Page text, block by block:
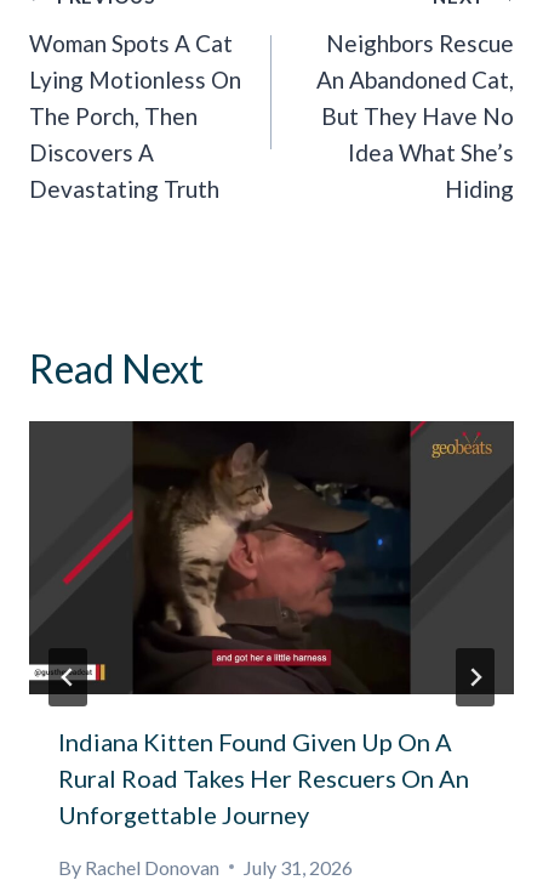
Navigation
Woman Spots A Cat
Lying Motionless On
The Porch, Then
Discovers A
Devastating Truth
Neighbors Rescue
An Abandoned Cat,
But They Have No
Idea What She’s
Hiding
Read Next
Indiana Kitten Found Given Up On A
Rural Road Takes Her Rescuers On An
Unforgettable Journey
By Rachel Donovan July 31, 2026